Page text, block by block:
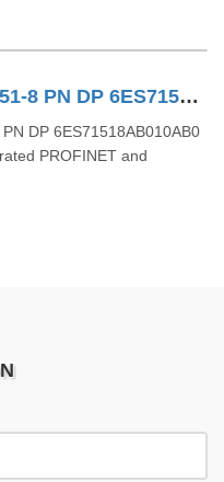
SIEMENS ET200S PLC IM151-8 PN DP 6ES71518AB010AB0
DP 6ES71518AB010AB0
PROFINET and